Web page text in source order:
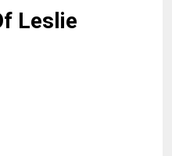
Leslie